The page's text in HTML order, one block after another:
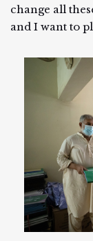
change all
and I want to